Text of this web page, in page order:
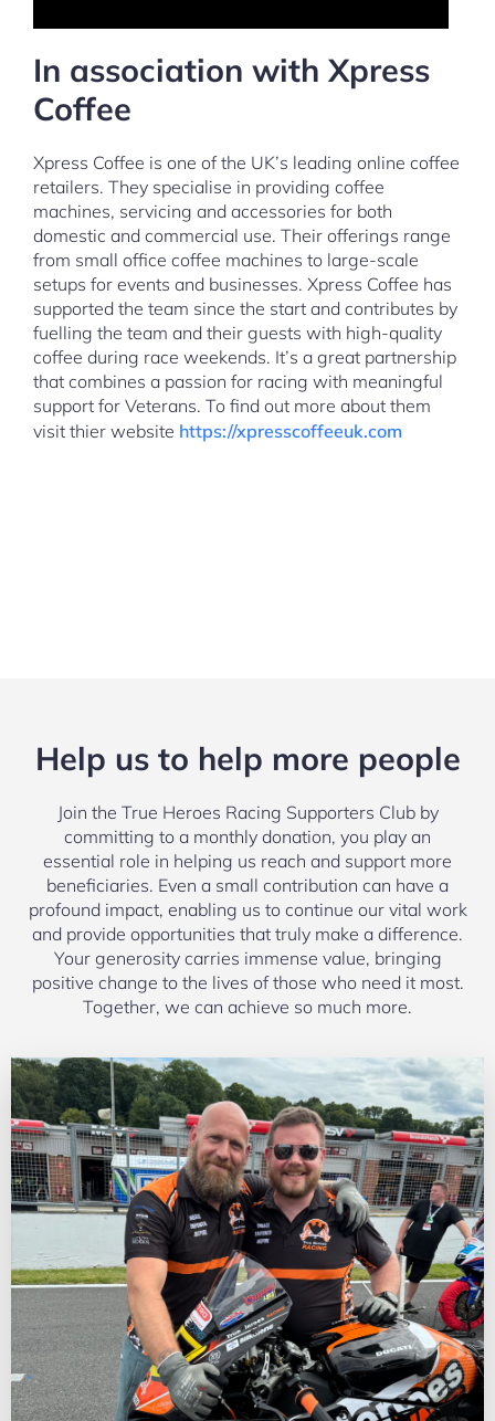
In association with Xpress
Coffee
Xpress Coffee is one of the UK’s leading online coffee
retailers. They specialise in providing coffee
machines, servicing and accessories for both
domestic and commercial use. Their offerings range
from small office coffee machines to large-scale
setups for events and businesses. Xpress Coffee has
supported the team since the start and contributes by
fuelling the team and their guests with high-quality
coffee during race weekends. It’s a great partnership
that combines a passion for racing with meaningful
support for Veterans. To find out more about them
visit thier website https://xpresscoffeeuk.com
Help us to help more people
Join the True Heroes Racing Supporters Club by
committing to a monthly donation, you play an
essential role in helping us reach and support more
beneficiaries. Even a small contribution can have a
profound impact, enabling us to continue our vital work
and provide opportunities that truly make a difference.
Your generosity carries immense value, bringing
positive change to the lives of those who need it most.
Together, we can achieve so much more.